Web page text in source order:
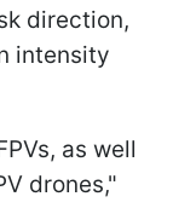
direction,
intensity
as well
drones,"